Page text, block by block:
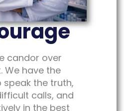
candor over
We have the
the truth,
calls, and
in the best